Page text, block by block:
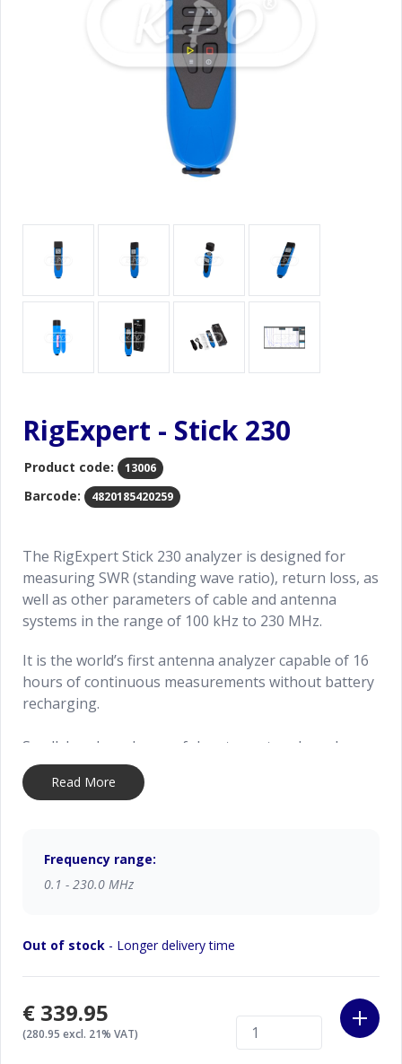
RigExpert - Stick 230
Product code: 13006
Barcode: 4820185420259
The RigExpert Stick 230 analyzer is designed for
measuring SWR (standing wave ratio), return loss, as
well as other parameters of cable and antenna
systems in the range of 100 kHz to 230 MHz.
It is the world’s first antenna analyzer capable of 16
hours of continuous measurements without battery
recharging.
Small, handy and powerful vector network analyzer
is designed for measuring most useful parameters
of cable and antenna systems in the range of 100
Analyzer. Because it has Key benefits: less size you
obtain, less weight you carry, less time you measure.
Specifications are subject to change without notice.
Read More
Frequency range:
0.1 - 230.0 MHz
Out of stock - Longer delivery time
€339.95
(280.95 excl. 21% VAT)